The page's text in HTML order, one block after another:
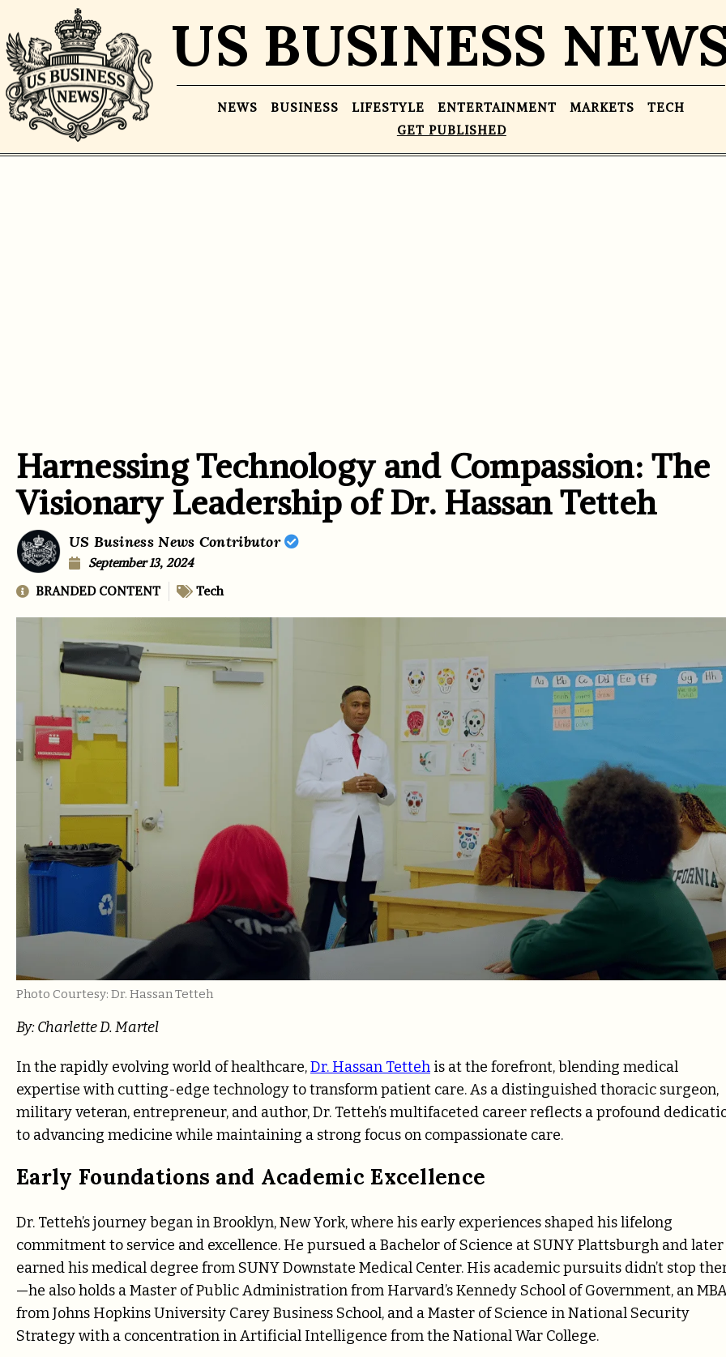
US BUSINESS
NEWS BUSINESS LIFESTYLE ENTERTAINMENT MARKETS
TECH
GET PUBLISHED
Harnessing Technology and Compassion: The
Visionary Leadership of Dr. Hassan Tetteh
US Business News Contributor
September 13, 2024
BRANDED CONTENT
Tech
Photo Courtesy: Dr. Hassan Tetteh
By: Charlette D. Martel
In the rapidly evolving world of healthcare,Dr. Hassan Tetteh is at the forefront, blending medical
expertise with cutting-edge technology to transform patient care. As a distinguished thoracic surgeon,
military veteran, entrepreneur, and author, Dr. Tetteh’s multifaceted career reflects a profound
to advancing medicine while maintaining a strong focus on compassionate care.
Early Foundations and Academic Excellence
Dr. Tetteh’s journey began in Brooklyn, New York, where his early experiences shaped his lifelong
commitment to service and excellence. He pursued a Bachelor of Science at SUNY Plattsburgh and later
earned his medical degree from SUNY Downstate Medical Center. His academic pursuits didn’t stop
—he also holds a Master of Public Administration from Harvard’s Kennedy School of Government, an
from Johns Hopkins University Carey Business School, and a Master of Science in National Security
Strategy with a concentration in Artificial Intelligence from the National War College.